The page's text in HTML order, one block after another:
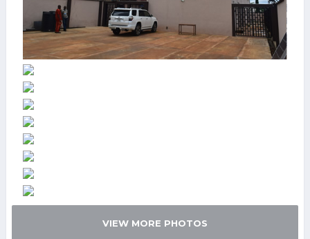
VIEW MORE PHOTOS